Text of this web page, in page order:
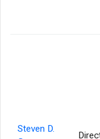
Steven D.